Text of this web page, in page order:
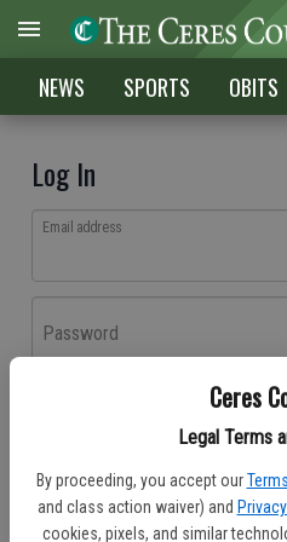
Ceres
Legal Terms
By proceeding, you accept our
and class action waiver) and
cookies, pixels, and similar
NEWS SPORTS OBITS
Log In
Email address
Password
Don't have an account yet?
Log